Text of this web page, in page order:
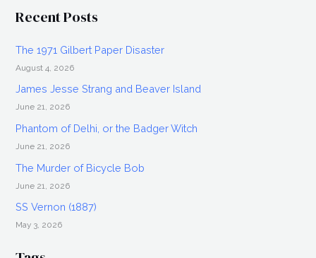
Recent Posts
The 1971 Gilbert Paper Disaster
August 4, 2026
James Jesse Strang and Beaver Island
June 21, 2026
Phantom of Delhi, or the Badger Witch
June 21, 2026
The Murder of Bicycle Bob
June 21, 2026
SS Vernon (1887)
May 3, 2026